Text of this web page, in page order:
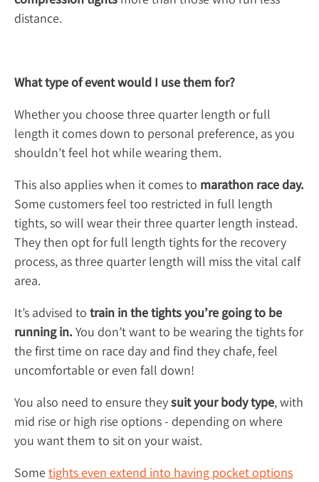
distance.
What type of event would I use them for?
Whether you choose three quarter length or full
length it comes down to personal preference, as you
shouldn’t feel hot while wearing them.
This also applies when it comes to marathon race day.
Some customers feel too restricted in full length
tights, so will wear their three quarter length instead.
They then opt for full length tights for the recovery
process, as three quarter length will miss the vital calf
area.
It’s advised to train in the tights you’re going to be
running in. You don’t want to be wearing the tights for
the first time on race day and find they chafe, feel
uncomfortable or even fall down!
You also need to ensure theysuit your body type, with
mid rise or high rise options - depending on where
you want them to sit on your waist.
Sometights even extend into having pocket options